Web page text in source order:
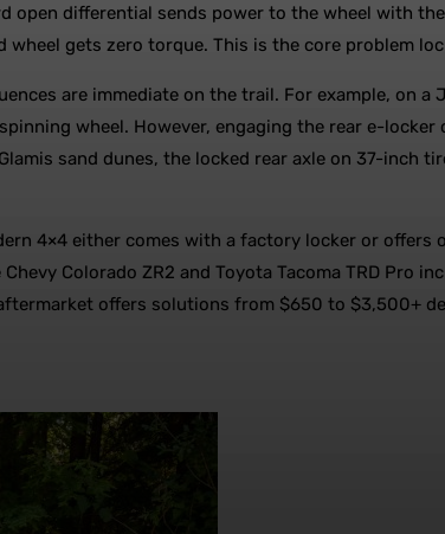
differential sends power to the wheel with
gets zero torque. This is the core problem
are immediate on the trail. For example, on a
wheel. However, engaging the rear e-
sand dunes, the locked rear axle on 37-inch
4×4 either comes with a factory locker or offers
Colorado ZR2 and Toyota Tacoma TRD Pro
offers solutions from $650 to $3,500+